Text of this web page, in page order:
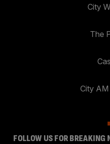
City
The
City
FOLLOW US FOR